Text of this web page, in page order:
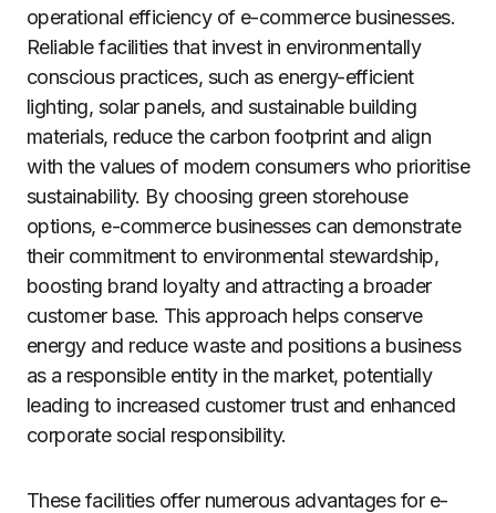
operational efficiency of e-commerce businesses.
Reliable facilities that invest in environmentally
conscious practices, such as energy-efficient
lighting, solar panels, and sustainable building
materials, reduce the carbon footprint and align
with the values of modern consumers who prioritise
sustainability. By choosing green storehouse
options, e-commerce businesses can demonstrate
their commitment to environmental stewardship,
boosting brand loyalty and attracting a broader
customer base. This approach helps conserve
energy and reduce waste and positions a business
as a responsible entity in the market, potentially
leading to increased customer trust and enhanced
corporate social responsibility.
These facilities offer numerous advantages for e-